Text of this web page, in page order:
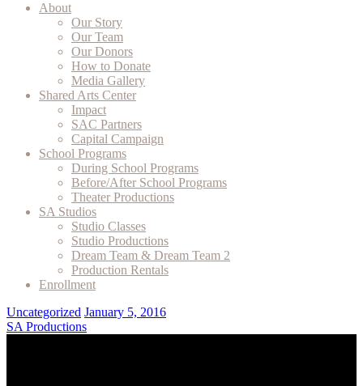
About
Our Story
Our Team
Our Donors
How to Donate
Media Gallery
Shared Arts Center
Impact
SAC Partners
Capital Campaign
School Programs
During School Programs
Before/After School Programs
Theater Productions
SA Studios
Studio Classes
Studio Productions
Dream Team & Dream Team 2
Production Rentals
Enrollment
Uncategorized January 5, 2016
SA Productions